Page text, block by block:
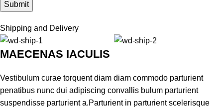
Shipping and Delivery
MAECENAS IACULIS
Vestibulum curae torquent diam diam commodo parturient
penatibus nunc dui adipiscing convallis bulum parturient
suspendisse parturient a.Parturient in parturient scelerisque